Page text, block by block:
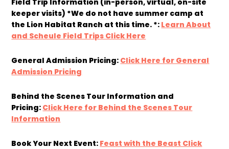
Field Trip Information (in-person, virtual, on-site
keeper visits) *We do not have summer camp at
the Lion Habitat Ranch at this time. *: Learn About
and Scheule Field Trips Click Here
General Admission Pricing: Click Here for General
Admission Pricing
Behind the Scenes Tour Information and
Pricing: Click Here for Behind the Scenes Tour
Information
Book Your Next Event: Feast with the Beast Click